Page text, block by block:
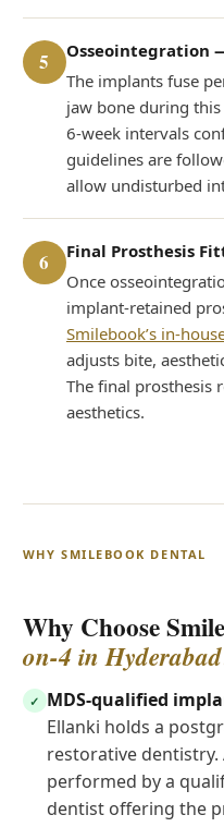
5
Osseointegration
The implants fuse
jaw bone during
6-week intervals
guidelines are
allow undisturbed
6
Final Prosthesis
Once
implant-retained
Smilebook’s in-
adjusts bite,
The final prosthesis
aesthetics.
WHY SMILEBOOK DENTAL
Why Choose
on-4 in
✓ MDS-qualified
Ellanki holds a
restorative dentistry.
performed by a
dentist offering the